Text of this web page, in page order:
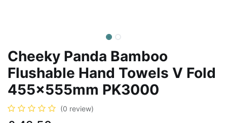
Cheeky Panda Bamboo
Flushable Hand Towels V Fold
455x555mm PK3000
(0 review)